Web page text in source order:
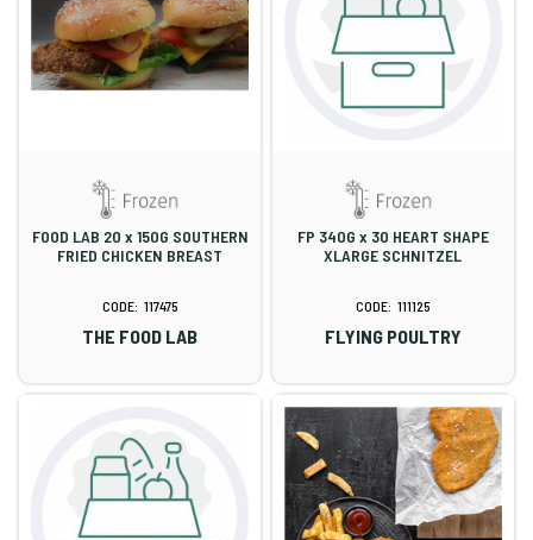
FOOD LAB 20 x 150G SOUTHERN
FRIED CHICKEN BREAST
117475
THE FOOD LAB
FP 340G x 30 HEART SHAPE
XLARGE SCHNITZEL
111125
FLYING POULTRY